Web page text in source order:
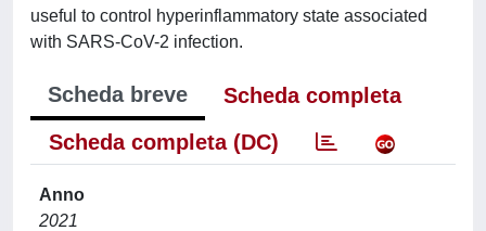
useful to control hyperinflammatory state associated
with SARS-CoV-2 infection.
Scheda breve
Scheda completa
Scheda completa (DC)
Anno
2021